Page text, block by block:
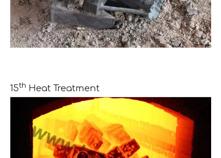
15th Heat Treatment